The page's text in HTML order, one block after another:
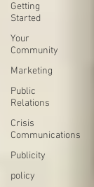
Getting
Started
Your
Community
Marketing
Public
Relations
Crisis
Communications
Publicity
policy